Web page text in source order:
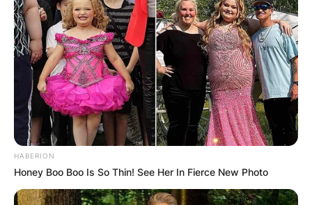
HABERION
Honey Boo Boo Is So Thin! See Her In Fierce New Photo